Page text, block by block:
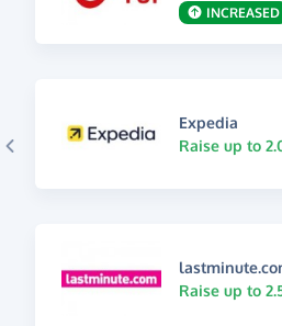
INCREASED
Expedia
Raise up to
Raise up to